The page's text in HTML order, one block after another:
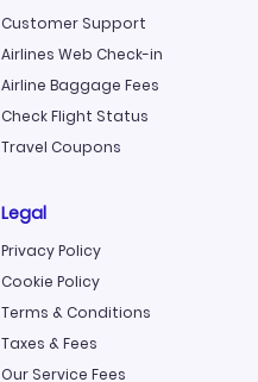
Customer Support
Airlines Web Check-in
Airline Baggage Fees
Check Flight Status
Travel Coupons
Legal
Privacy Policy
Cookie Policy
Terms & Conditions
Taxes & Fees
Our Service Fees